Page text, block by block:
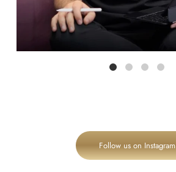
Follow us on Instagram